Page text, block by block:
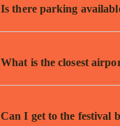
Is there parking
What is the closest
Can I get to the festival